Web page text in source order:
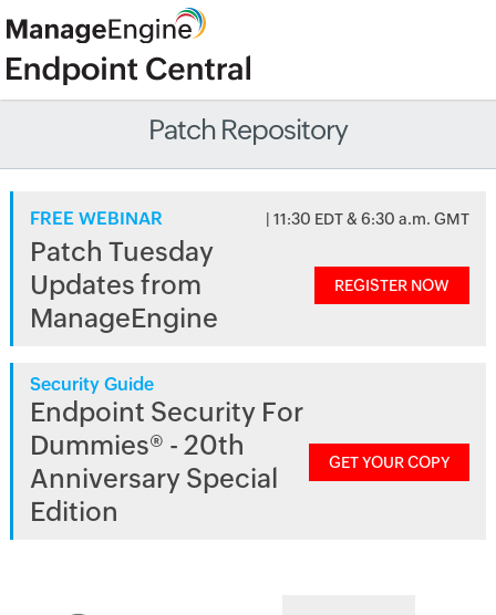
Patch Repository
FREE WEBINAR | 11:30 EDT & 6:30 a.m. GMT
Patch Tuesday
Updates from
ManageEngine
REGISTER NOW
Security Guide
Endpoint Security For
Dummies® - 20th
Anniversary Special
Edition
GET YOUR COPY